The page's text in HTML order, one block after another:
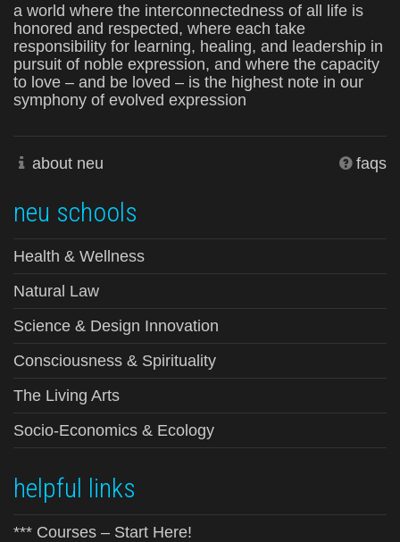
a world where the interconnectedness of all life is
honored and respected, where each take
responsibility for learning, healing, and leadership in
pursuit of noble expression, and where the capacity
to love – and be loved – is the highest note in our
symphony of evolved expression
about neu faqs
neu schools
Health & Wellness
Natural Law
Science & Design Innovation
Consciousness & Spirituality
The Living Arts
Socio-Economics & Ecology
helpful links
*** Courses – Start Here!